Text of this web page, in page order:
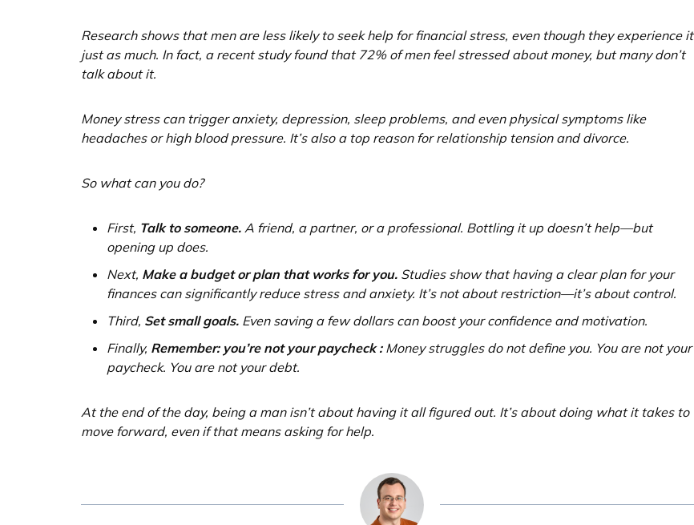
Research shows that men are less likely to seek help for financial stress, even though they experience it
just as much. In fact, a recent study found that 72% of men feel stressed about money, but many don’t
talk about it.
Money stress can trigger anxiety, depression, sleep problems, and even physical symptoms like
headaches or high blood pressure. It’s also a top reason for relationship tension and divorce.
So what can you do?
First, Talk to someone. A friend, a partner, or a professional. Bottling it up doesn’t help—but
opening up does.
Next, Make a budget or plan that works for you. Studies show that having a clear plan for your
finances can significantly reduce stress and anxiety. It’s not about restriction—it’s about control.
Third, Set small goals. Even saving a few dollars can boost your confidence and motivation.
Finally, Remember: you’re not your paycheck :Money struggles do not define you. You are not your
paycheck. You are not your debt.
At the end of the day, being a man isn’t about having it all figured out. It’s about doing what it takes to
move forward, even if that means asking for help.